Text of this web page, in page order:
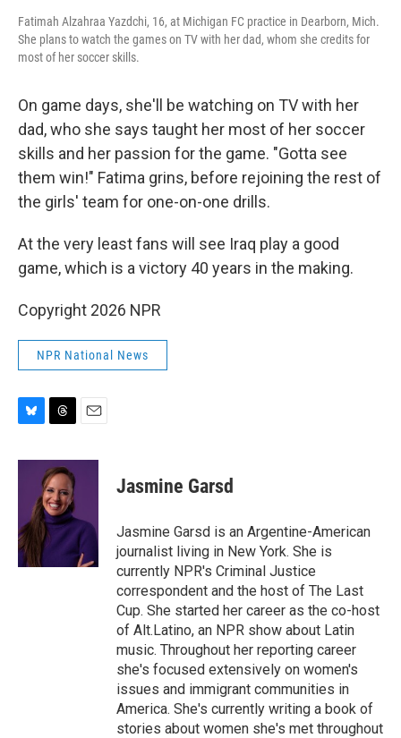
Fatimah Alzahraa Yazdchi, 16, at Michigan FC practice in Dearborn, Mich.
She plans to watch the games on TV with her dad, whom she credits for
most of her soccer skills.
On game days, she'll be watching on TV with her
dad, who she says taught her most of her soccer
skills and her passion for the game. "Gotta see
them win!" Fatima grins, before rejoining the rest of
the girls' team for one-on-one drills.
At the very least fans will see Iraq play a good
game, which is a victory 40 years in the making.
Copyright 2026 NPR
NPR National News
u
y
r
e
a
d
s
a
Jasmine Garsd
Jasmine Garsd is an Argentine-American
journalist living in New York. She is
currently NPR's Criminal Justice
correspondent and the host of The Last
Cup. She started her career as the co-host
of Alt.Latino, an NPR show about Latin
music. Throughout her reporting career
she's focused extensively on women's
issues and immigrant communities in
America. She's currently writing a book of
stories about women she's met throughout